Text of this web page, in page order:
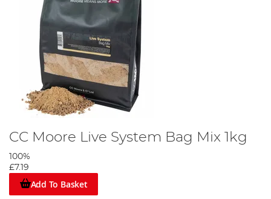
CC Moore Live System Bag Mix 1kg
100%
£7.19
Add To Basket